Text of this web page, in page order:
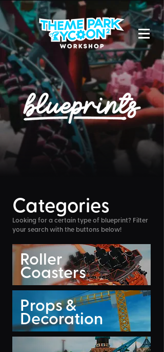
Categories
Looking for a certain type of blueprint? Filter
your search with the buttons below!
Roller
Coasters
Props &
Decoration